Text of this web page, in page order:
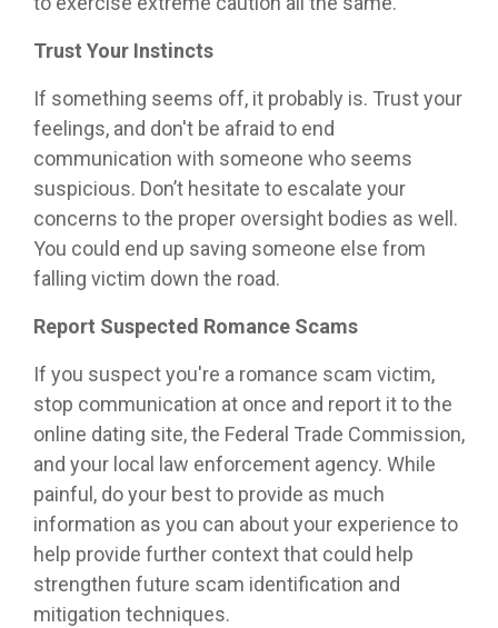
Trust Your Instincts
If something seems off, it probably is. Trust your
feelings, and don't be afraid to end
communication with someone who seems
suspicious. Don’t hesitate to escalate your
concerns to the proper oversight bodies as well.
You could end up saving someone else from
falling victim down the road.
Report Suspected Romance Scams
If you suspect you're a romance scam victim,
stop communication at once and report it to the
online dating site, the Federal Trade Commission,
and your local law enforcement agency. While
painful, do your best to provide as much
information as you can about your experience to
help provide further context that could help
strengthen future scam identification and
mitigation techniques.